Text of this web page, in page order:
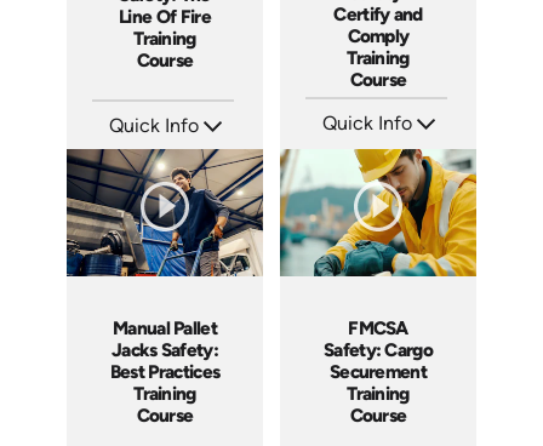
Line Of Fire
Training
Course
Quick Info
Languages: EN ES FR
Produced: 2025
Certify and
Comply
Training
Course
Quick Info
Languages: EN ES FR
Produced: 2025
Manual Pallet
Jacks Safety:
Best Practices
Training
Course
FMCSA
Safety: Cargo
Securement
Training
Course